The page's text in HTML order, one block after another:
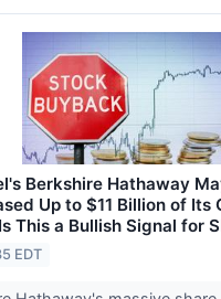
Berkshire Hathaway
Up to $11 Billion of Its
This a Bullish Signal for
EDT